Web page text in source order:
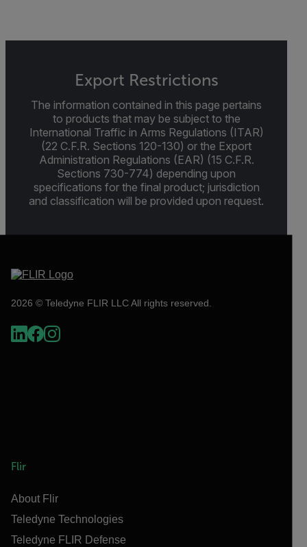
Export Restrictions
The information contained in this page pertains
to products that may be subject to the
International Traffic in Arms Regulations (ITAR)
(22 C.F.R. Sections 120-130) or the Export
Administration Regulations (EAR) (15 C.F.R.
Sections 730-774) depending upon
specifications for the final product; jurisdiction
and classification will be provided upon request.
2026 © Teledyne FLIR LLC All rights reserved.
Flir
About Flir
Teledyne Technologies
Teledyne FLIR Defense